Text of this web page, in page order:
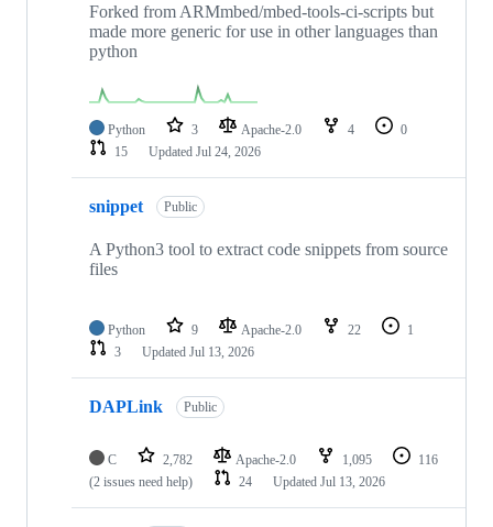
Forked from ARMmbed/mbed-tools-ci-scripts but
made more generic for use in other languages than
python
Python 3 Apache-2.0 4
0
15
Updated Jul 24, 2026
snippet Public
A Python3 tool to extract code snippets from source
files
Python 9 Apache-2.0 22
1
3
Updated Jul 13, 2026
DAPLink Public
C 2,782 Apache-2.0 1,095
116
(2 issues need help)
24 Updated Jul 13, 2026